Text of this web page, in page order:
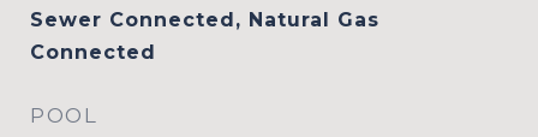
Sewer Connected, Natural Gas
Connected
POOL